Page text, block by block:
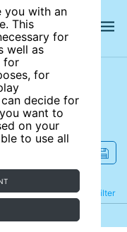
you with an
This
for
well as
for
for
decide for
want to
on your
to use all
Filter
Refine